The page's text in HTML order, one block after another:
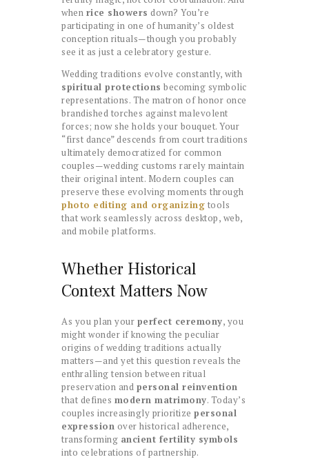
when rice showers down? You’re
participating in one of humanity’s oldest
conception rituals—though you probably
see it as just a celebratory gesture.
Wedding traditions evolve constantly, with
spiritual protections becoming symbolic
representations. The matron of honor once
brandished torches against malevolent
forces; now she holds your bouquet. Your
“first dance” descends from court traditions
ultimately democratized for common
couples—wedding customs rarely maintain
their original intent. Modern couples can
preserve these evolving moments through
photo editing and organizing tools
that work seamlessly across desktop, web,
and mobile platforms.
Whether Historical
Context Matters Now
As you plan your perfect ceremony, you
might wonder if knowing the peculiar
origins of wedding traditions actually
matters—and yet this question reveals the
enthralling tension between ritual
preservation and personal reinvention
that defines modern matrimony. Today’s
couples increasingly prioritize personal
expression over historical adherence,
transforming ancient fertility symbols
into celebrations of partnership.